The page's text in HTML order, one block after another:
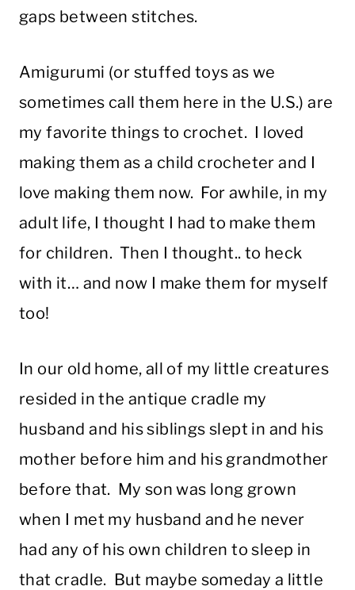
gaps between stitches.
Amigurumi (or stuffed toys as we
sometimes call them here in the U.S.) are
my favorite things to crochet. I loved
making them as a child crocheter and I
love making them now. For awhile, in my
adult life, I thought I had to make them
for children. Then I thought.. to heck
with it… and now I make them for myself
too!
In our old home, all of my little creatures
resided in the antique cradle my
husband and his siblings slept in and his
mother before him and his grandmother
before that. My son was long grown
when I met my husband and he never
had any of his own children to sleep in
that cradle. But maybe someday a little